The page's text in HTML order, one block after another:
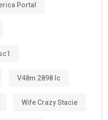
Portal
V48m 2898 Ic
Wife Crazy Stacie